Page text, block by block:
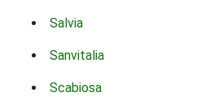
Salvia
Sanvitalia
Scabiosa